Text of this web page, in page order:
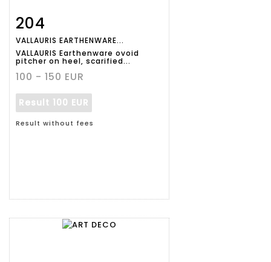
Item detail
204
VALLAURIS EARTHENWARE...
VALLAURIS Earthenware ovoid
pitcher on heel, scarified...
100 - 150 EUR
Result 100 EUR
Result without fees